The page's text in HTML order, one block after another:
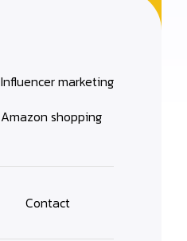
Influencer marketing
Amazon shopping
Contact